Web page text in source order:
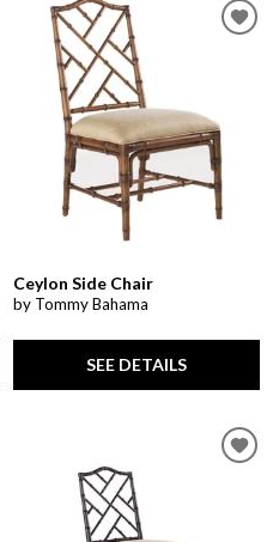
Ceylon Side Chair
by Tommy Bahama
SEE DETAILS